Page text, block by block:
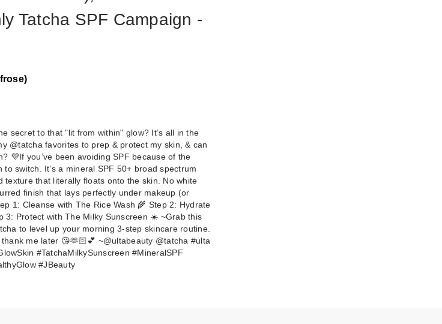
TATCHA The Milky
Sunscreen SPF 50+
…
$50.00
Tatcha SPF Campaign -
secret to that "lit from within" glow? It’s all in the
@tatcha favorites to prep & protect my skin, & can
💜 ​If you’ve been avoiding SPF because of the
switch. It’s a mineral SPF 50+ broad spectrum
texture that literally floats onto the skin. No white
finish that lays perfectly under makeup (or
1: Cleanse with The Rice Wash 🌾 Step 2: Hydrate
3: Protect with The Milky Sunscreen ☀️ ~ ​Grab this
to level up your morning 3-step skincare routine.
me later 😘🫶🏻💕 ~ ​@ultabeauty @tatcha #ulta
#TatchaMilkySunscreen #MineralSPF
#JBeauty